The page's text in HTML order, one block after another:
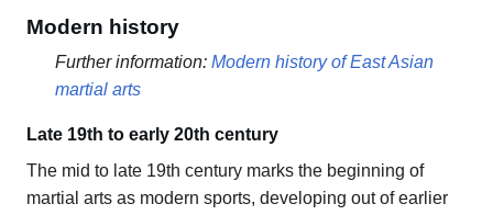
Modern history
Further information: Modern history of East Asian
martial arts
Late 19th to early 20th century
The mid to late 19th century marks the beginning of
martial arts as modern sports, developing out of earlier